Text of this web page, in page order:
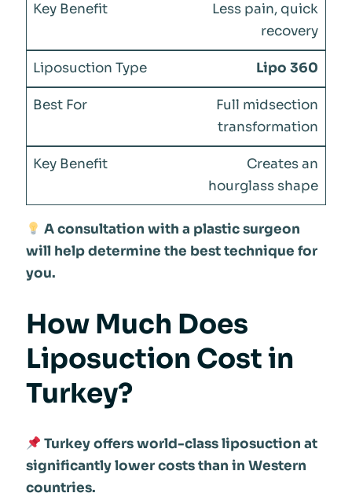
Less pain, quick
recovery
Lipo 360
Full midsection
transformation
Creates an
hourglass shape
A consultation with a plastic surgeon
will help determine the best technique for
you.
How Much Does
Liposuction Cost in
Turkey?
Turkey offers world-class liposuction at
significantly lower costs than in Western
countries.